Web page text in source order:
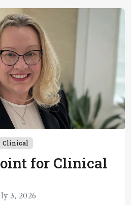
Clinical
for Clinical
3, 2026